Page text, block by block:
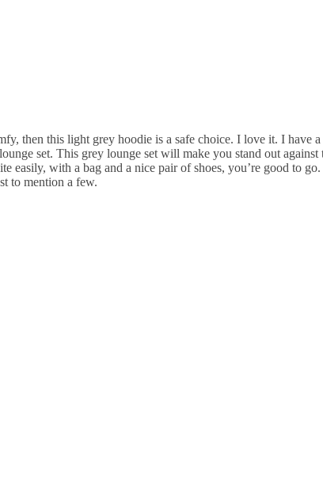
then this light grey hoodie is a safe choice. I love it. I have
set. This grey lounge set will make you stand out against
easily, with a bag and a nice pair of shoes, you’re good to go.
to mention a few.